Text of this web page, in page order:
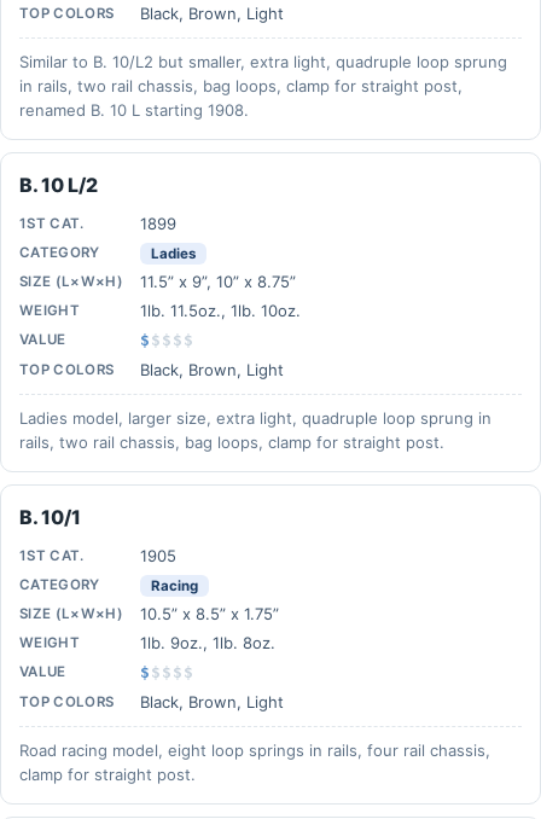
TOP COLORS Black, Brown, Light
Similar to B. 10/L2 but smaller, extra light, quadruple loop sprung
in rails, two rail chassis, bag loops, clamp for straight post,
renamed B. 10 L starting 1908.
B. 10 L/2
1ST CAT. 1899
CATEGORY
Ladies
SIZE (L×W×H)
11.5” x 9”, 10” x 8.75”
WEIGHT 1lb. 11.5oz., 1lb. 10oz.
VALUE $ $ $ $ $
TOP COLORS Black, Brown, Light
Ladies model, larger size, extra light, quadruple loop sprung in
rails, two rail chassis, bag loops, clamp for straight post.
B. 10/1
1ST CAT. 1905
CATEGORY
Racing
SIZE (L×W×H)
10.5” x 8.5” x 1.75”
WEIGHT 1lb. 9oz., 1lb. 8oz.
VALUE $ $ $ $ $
TOP COLORS Black, Brown, Light
Road racing model, eight loop springs in rails, four rail chassis,
clamp for straight post.